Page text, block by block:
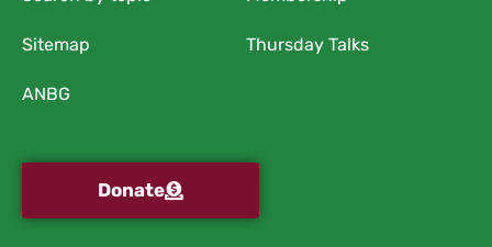
Sitemap Thursday Talks
ANBG
Donate